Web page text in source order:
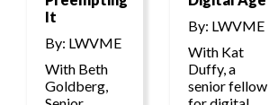
It
By: LWVME
With Beth
Goldberg,
By: LWVME
With Kat
Duffy, a
senior fellow